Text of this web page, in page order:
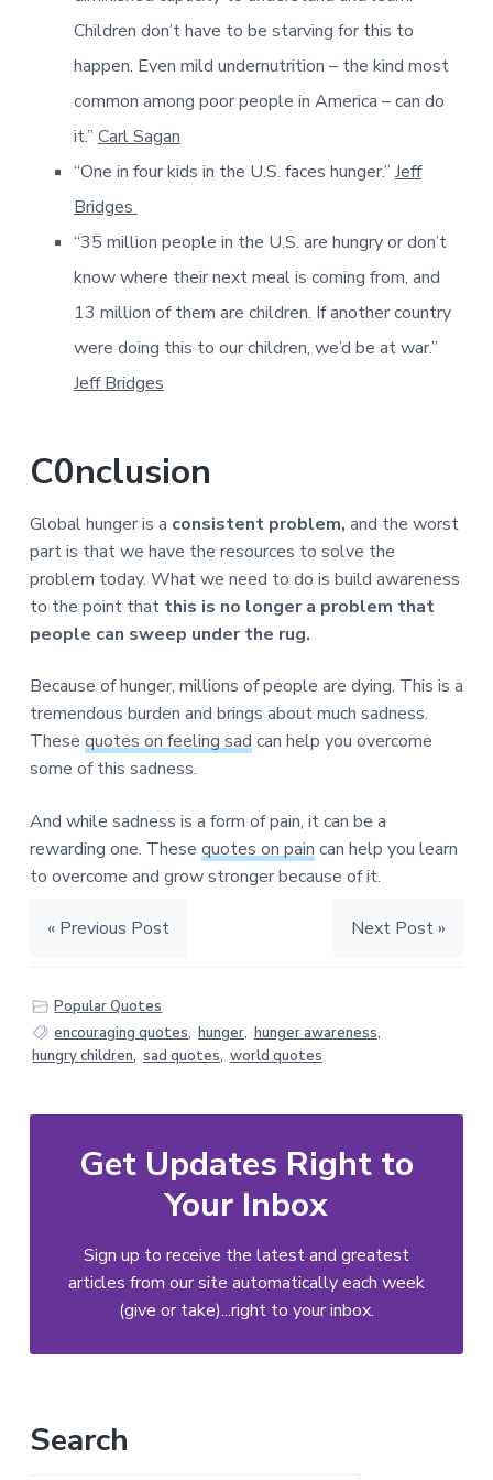
Children don’t have to be starving for this to
happen. Even mild undernutrition – the kind most
common among poor people in America – can do
it.” Carl Sagan
“One in four kids in the U.S. faces hunger.” Jeff
Bridges
“35 million people in the U.S. are hungry or don’t
know where their next meal is coming from, and
13 million of them are children. If another country
were doing this to our children, we’d be at war.”
Jeff Bridges
C0nclusion
Global hunger is a consistent problem, and the worst
part is that we have the resources to solve the
problem today. What we need to do is build awareness
to the point that this is no longer a problem that
people can sweep under the rug.
Because of hunger, millions of people are dying. This is a
tremendous burden and brings about much sadness.
These quotes on feeling sad can help you overcome
some of this sadness.
And while sadness is a form of pain, it can be a
rewarding one. These quotes on pain can help you learn
to overcome and grow stronger because of it.
« Previous Post Next Post »
Popular Quotes
encouraging quotes, hunger, hunger awareness,
hungry children, sad quotes, world quotes
Get Updates Right to
Your Inbox
Sign up to receive the latest and greatest
articles from our site automatically each week
(give or take)...right to your inbox.
Primary
Search